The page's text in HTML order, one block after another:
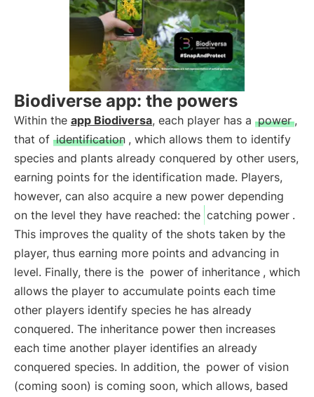
Biodiverse app: the powers
Within the app Biodiversa, each player has a power ,
that of identification , which allows them to identify
species and plants already conquered by other users,
earning points for the identification made. Players,
however, can also acquire a new power depending
on the level they have reached: the catching power .
This improves the quality of the shots taken by the
player, thus earning more points and advancing in
level. Finally, there is the power of inheritance , which
allows the player to accumulate points each time
other players identify species he has already
conquered. The inheritance power then increases
each time another player identifies an already
conquered species. In addition, the power of vision
(coming soon) is coming soon, which allows, based